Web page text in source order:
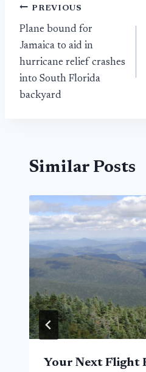
Post
navigation
PREVIOUS
Plane bound for
Jamaica to aid in
hurricane relief crashes
into South Florida
backyard
Similar Posts
Your Next Flight